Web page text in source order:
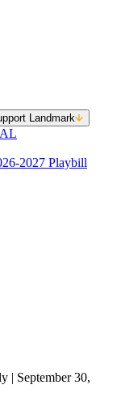
Landmark
2027 Playbill
| September 30,